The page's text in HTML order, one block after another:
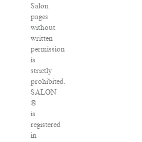
Salon
pages
without
written
permission
is
strictly
prohibited.
SALON
®
is
registered
in